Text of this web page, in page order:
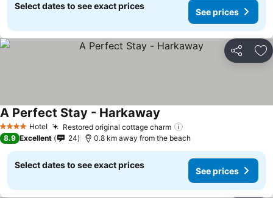
Select dates to see exact prices
See prices
Share
4 Stars Hotel Restored original cottage charm
A Perfect Stay - Harkaway
8.9 Excellent 24 0.8 km away from the beach
Select dates to see exact prices
See prices